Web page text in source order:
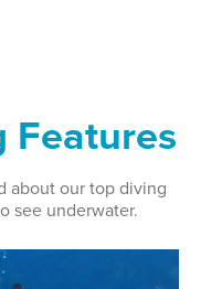
Features
about our top diving
see underwater.